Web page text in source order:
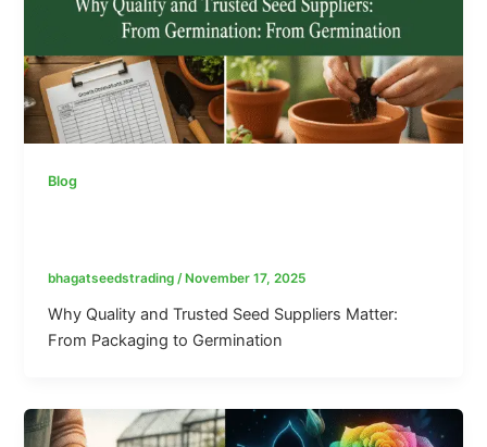
Blog
bhagatseedstrading/ November 17, 2025
Why Quality and Trusted Seed Suppliers Matter:
From Packaging to Germination